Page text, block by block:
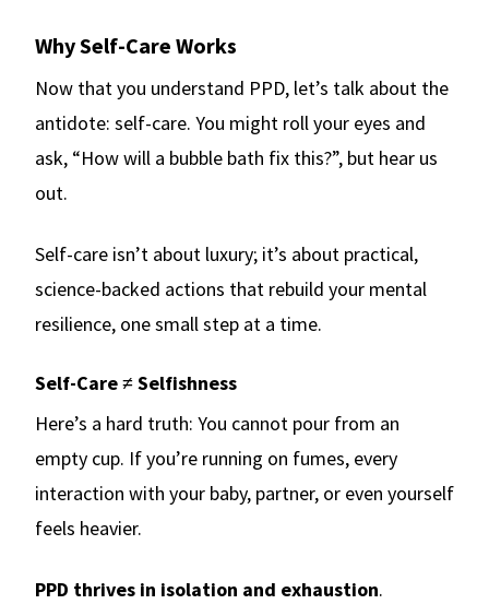
Why Self-Care Works
Now that you understand PPD, let’s talk about the
antidote: self-care. You might roll your eyes and
ask, “How will a bubble bath fix this?”, but hear us
out.
Self-care isn’t about luxury; it’s about practical,
science-backed actions that rebuild your mental
resilience, one small step at a time.
Self-Care ≠ Selfishness
Here’s a hard truth: You cannot pour from an
empty cup. If you’re running on fumes, every
interaction with your baby, partner, or even yourself
feels heavier.
PPD thrives in isolation and exhaustion.